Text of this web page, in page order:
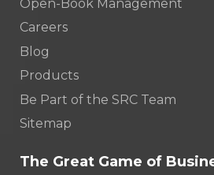
Open-Book Management
Careers
Blog
Products
Be Part of the SRC Team
Sitemap
The Great Game of